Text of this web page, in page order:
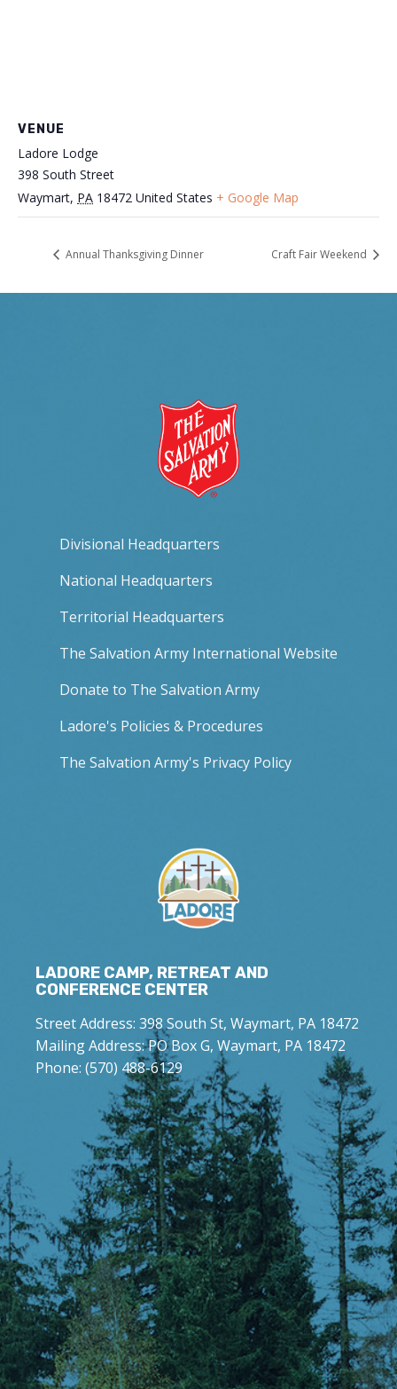
VENUE
Ladore Lodge
398 South Street
Waymart, PA 18472 United States + Google Map
Annual Thanksgiving Dinner Craft Fair Weekend
Divisional Headquarters
National Headquarters
Territorial Headquarters
The Salvation Army International Website
Donate to The Salvation Army
Ladore's Policies & Procedures
The Salvation Army's Privacy Policy
LADORE CAMP, RETREAT AND
CONFERENCE CENTER
Street Address: 398 South St, Waymart, PA 18472
Mailing Address: PO Box G, Waymart, PA 18472
Phone: (570) 488-6129